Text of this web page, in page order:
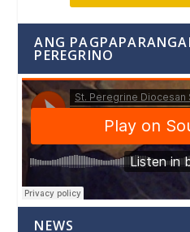
ANG
PEREGRINO
NEWS